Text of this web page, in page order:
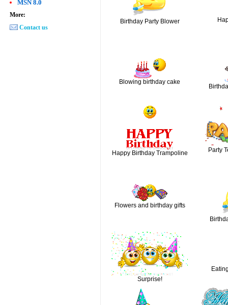
Birthday Party Blower
Blowing birthday cake
Happy Birthday Trampoline Party
Flowers and birthday gifts
Surprise!
MSN 8.0
More:
Contact us